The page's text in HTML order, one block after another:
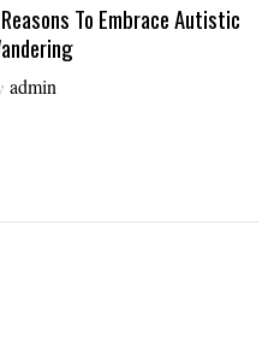
To Embrace Autistic
admin